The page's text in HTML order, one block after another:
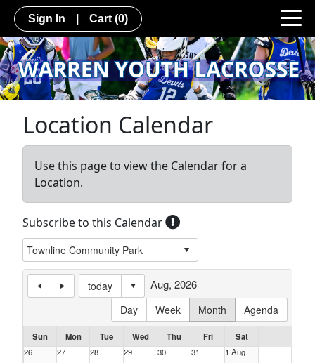
Sign In Cart (0)
Location Calendar
Use this page to view the Calendar for a
Location.
Subscribe to this Calendar
today
Day
Week Month Agenda
Aug, 2026
Sun Mon Tue Wed Thu Fri
Sat
26
27 28 29 30 31 1 Aug